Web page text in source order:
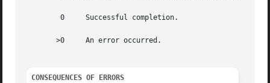
	0     Successful completion.
       >0     An error occurred.
CONSEQUENCES OF ERRORS